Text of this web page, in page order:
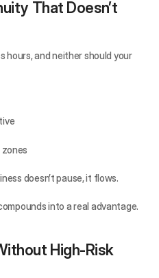
That Doesn’t
hours, and neither should your
doesn’t pause, it flows.
into a real advantage.
High-Risk